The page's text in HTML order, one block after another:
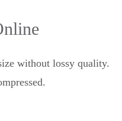
without lossy quality.